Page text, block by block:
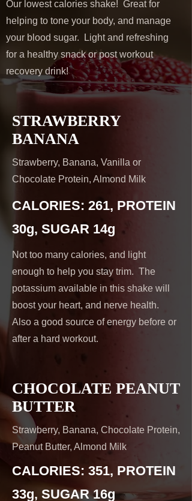
Our lowest calories shake! Great for
helping to tone your body, and manage
your blood sugar. Light and refreshing
for a healthy snack or post workout
recovery drink!
STRAWBERRY
BANANA
Strawberry, Banana, Vanilla or
Chocolate Protein, Almond Milk
CALORIES: 261, PROTEIN
30g, SUGAR 14g
Not too many calories, and light
enough to help you stay trim. The
potassium available in this shake will
boost your heart, and nerve health.
Also a good source of energy before or
after a hard workout.
CHOCOLATE PEANUT
BUTTER
Strawberry, Banana, Chocolate Protein,
Peanut Butter, Almond Milk
CALORIES: 351, PROTEIN
33g, SUGAR 16g